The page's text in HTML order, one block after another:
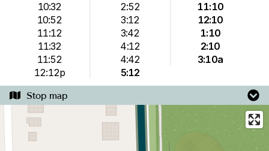
10:32
10:52
11:12
11:32
11:52
12:12p
2:52
3:12
3:42
4:12
4:42
5:12
11:10
12:10
1:10
2:10
3:10a
Stop map